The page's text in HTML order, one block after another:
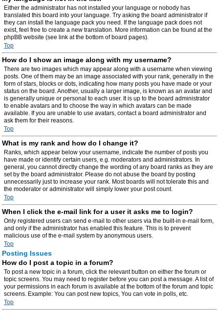
Either the administrator has not installed your language or nobody has
translated this board into your language. Try asking the board administrator if
they can install the language pack you need. If the language pack does not
exist, feel free to create a new translation. More information can be found at the
phpBB website (see link at the bottom of board pages).
Top
How do I show an image along with my username?
There are two images which may appear along with a username when viewing
posts. One of them may be an image associated with your rank, generally in the
form of stars, blocks or dots, indicating how many posts you have made or your
status on the board. Another, usually a larger image, is known as an avatar and
is generally unique or personal to each user. It is up to the board administrator
to enable avatars and to choose the way in which avatars can be made
available. If you are unable to use avatars, contact a board administrator and
ask them for their reasons.
Top
What is my rank and how do I change it?
Ranks, which appear below your username, indicate the number of posts you
have made or identify certain users, e.g. moderators and administrators. In
general, you cannot directly change the wording of any board ranks as they are
set by the board administrator. Please do not abuse the board by posting
unnecessarily just to increase your rank. Most boards will not tolerate this and
the moderator or administrator will simply lower your post count.
Top
When I click the e-mail link for a user it asks me to login?
Only registered users can send e-mail to other users via the built-in e-mail form,
and only if the administrator has enabled this feature. This is to prevent
malicious use of the e-mail system by anonymous users.
Top
Posting Issues
How do I post a topic in a forum?
To post a new topic in a forum, click the relevant button on either the forum or
topic screens. You may need to register before you can post a message. A list of
your permissions in each forum is available at the bottom of the forum and topic
screens. Example: You can post new topics, You can vote in polls, etc.
Top